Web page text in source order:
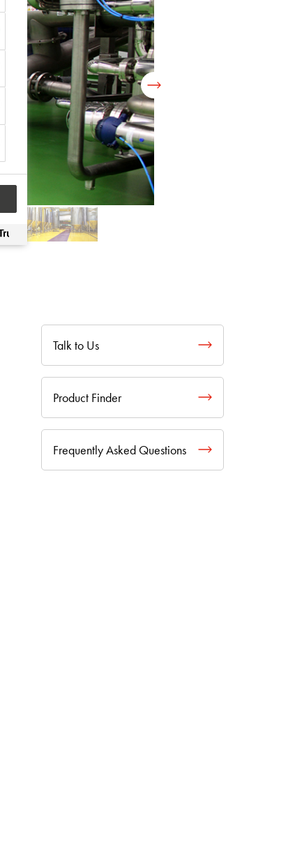
Talk to Us
Product Finder
Frequently Asked Questions